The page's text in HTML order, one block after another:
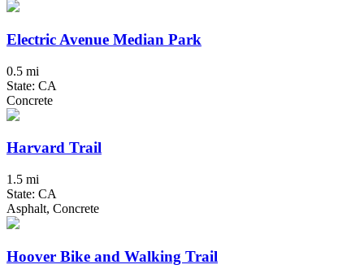
Electric Avenue Median Park
0.5 mi
State: CA
Concrete
Harvard Trail
1.5 mi
State: CA
Asphalt, Concrete
Hoover Bike and Walking Trail